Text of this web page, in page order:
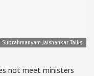
Jaishankar Talks
not meet ministers